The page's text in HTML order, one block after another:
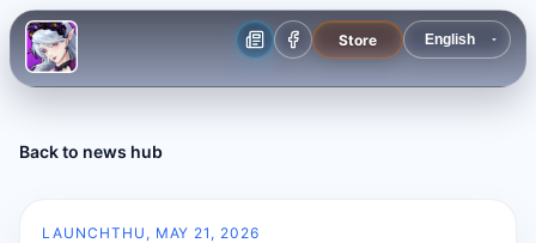
Store
Back to news hub
LAUNCHTHU, MAY 21, 2026